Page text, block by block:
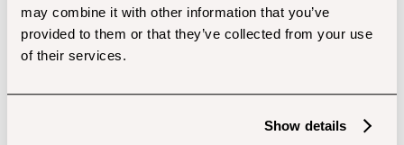
may combine it with other information that you’ve
provided to them or that they’ve collected from your use
of their services.
Show details